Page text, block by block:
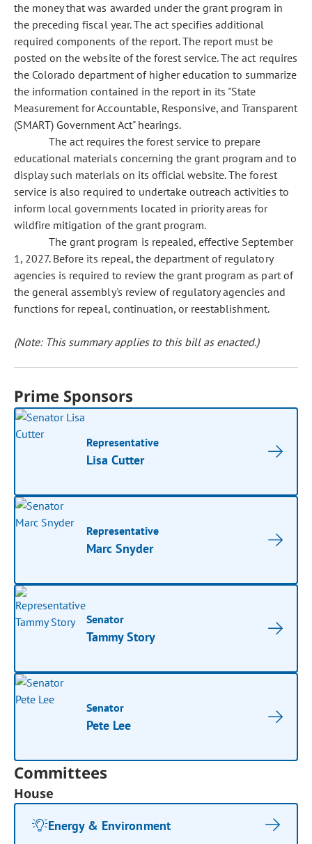
the money that was awarded under the grant program in
the preceding fiscal year. The act specifies additional
required components of the report. The report must be
posted on the website of the forest service. The act requires
the Colorado department of higher education to summarize
the information contained in the report in its "State
Measurement for Accountable, Responsive, and Transparent
(SMART) Government Act" hearings.
The act requires the forest service to prepare
educational materials concerning the grant program and to
display such materials on its official website. The forest
service is also required to undertake outreach activities to
inform local governments located in priority areas for
wildfire mitigation of the grant program.
The grant program is repealed, effective September
1, 2027. Before its repeal, the department of regulatory
agencies is required to review the grant program as part of
the general assembly's review of regulatory agencies and
functions for repeal, continuation, or reestablishment.
(Note: This summary applies to this bill as enacted.)
Prime Sponsors
Representative
Lisa Cutter
Representative
Marc Snyder
Senator
Tammy Story
Senator
Pete Lee
Committees
House
Energy & Environment